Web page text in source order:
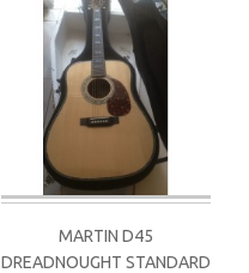
MARTIN D45
DREADNOUGHT STANDARD